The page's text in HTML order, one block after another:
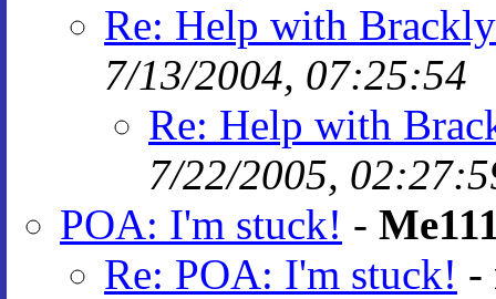
Re: Help with
7/13/2004, 07:25:54
Re: Help with
7/22/2005,
POA: I'm stuck! -
Re: POA: I'm stuck! -